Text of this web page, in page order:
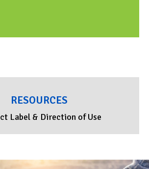
RESOURCES
Label & Direction of Use